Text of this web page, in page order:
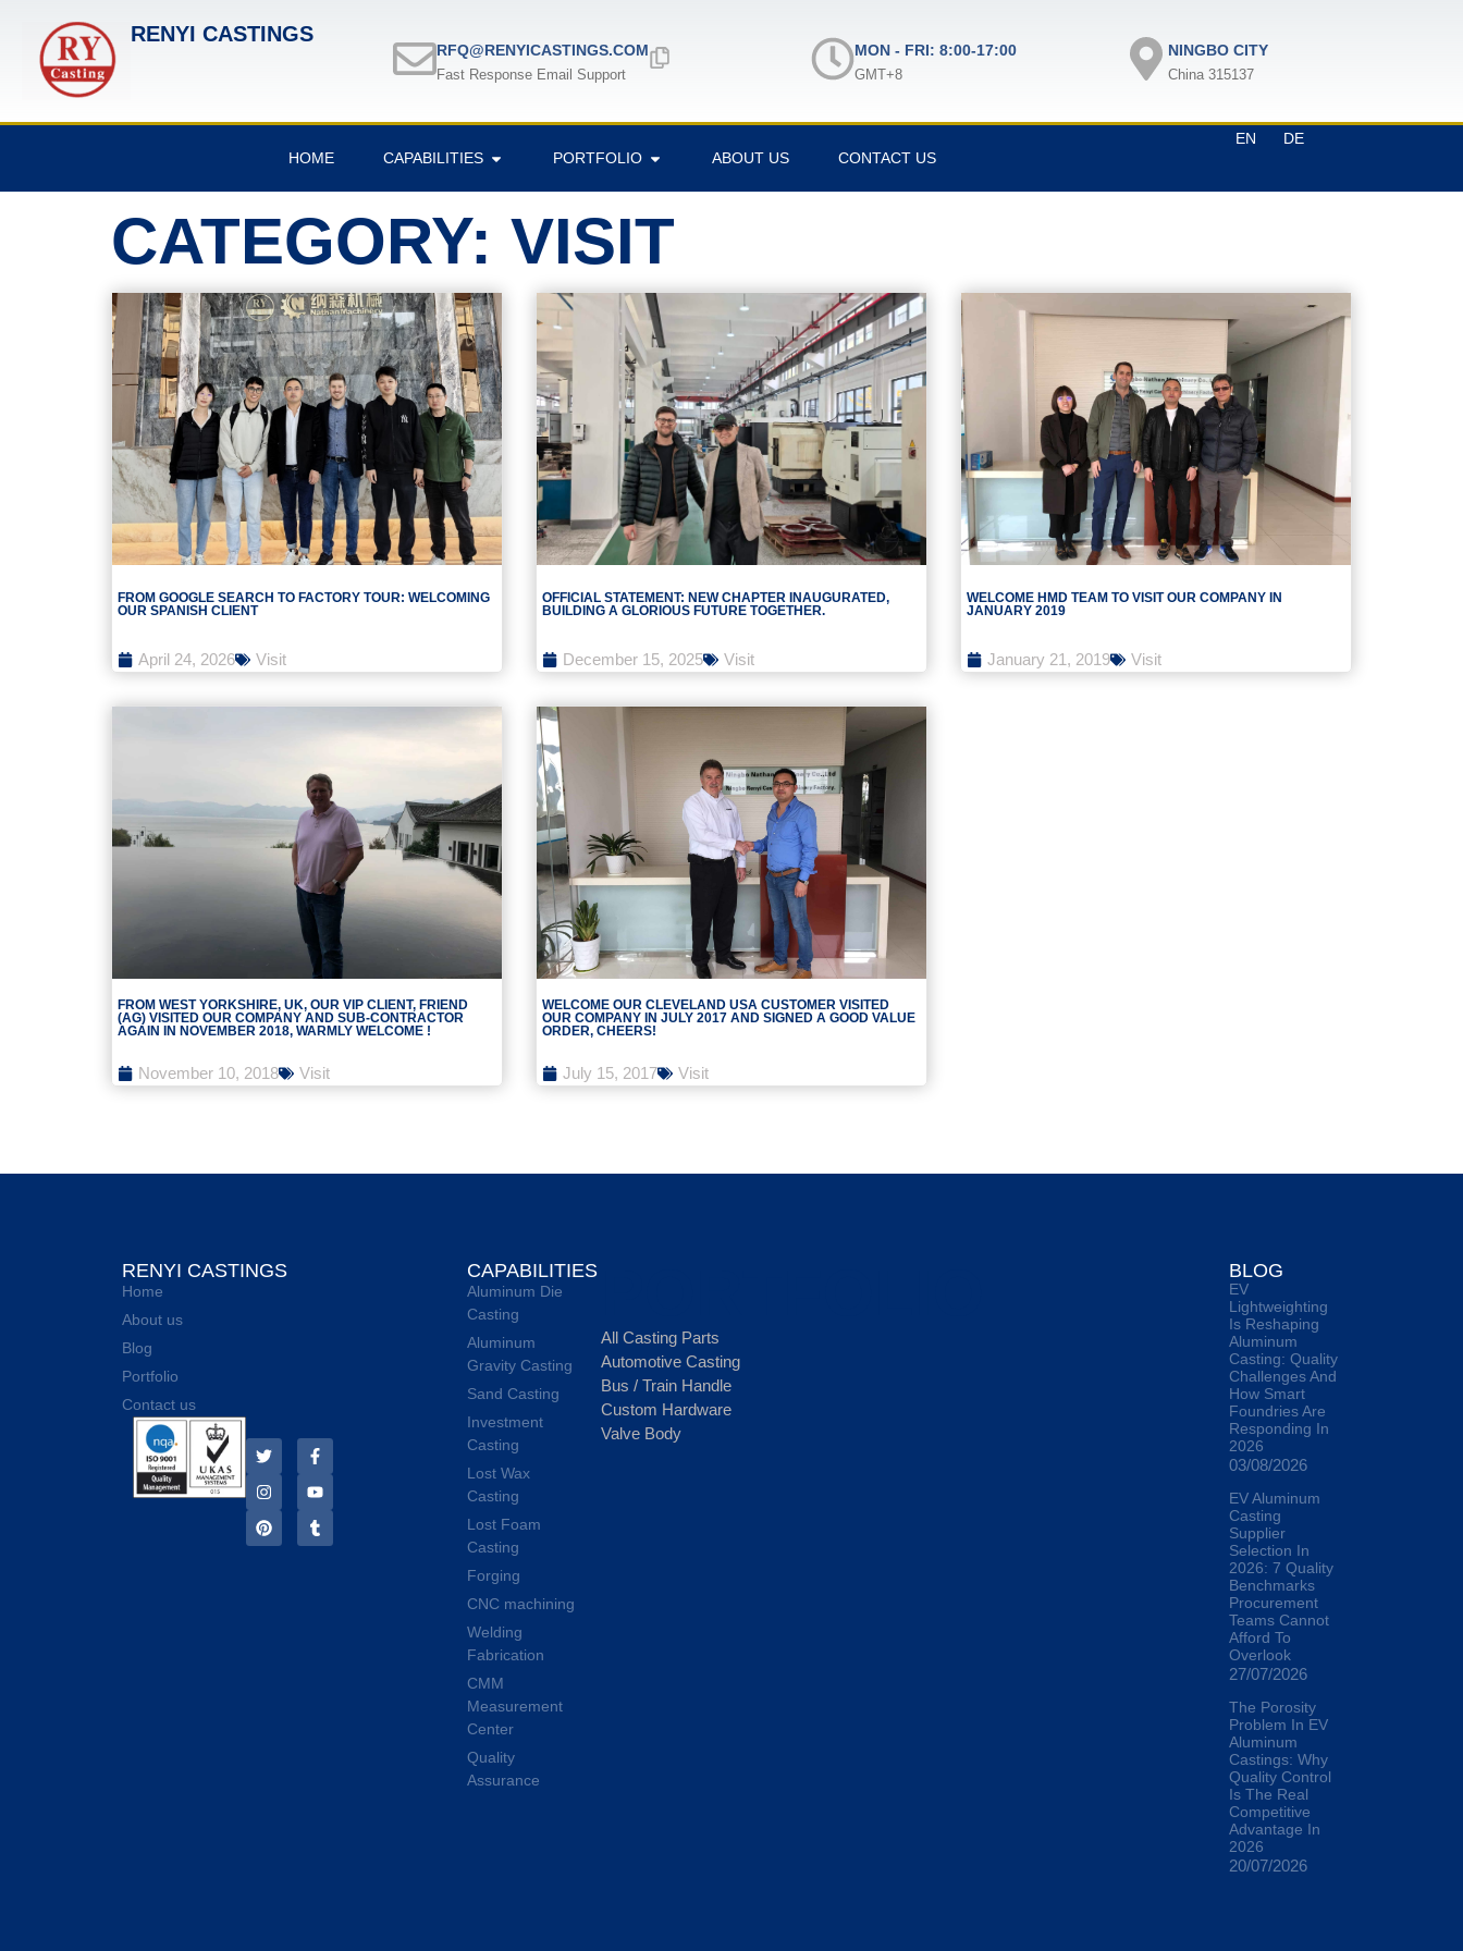
RENYI CASTINGS
RFQ@RENYICASTINGS.COM
Fast Response Email Support
MON - FRI: 8:00-17:00
GMT+8
NINGBO CITY
China 315137
HOME CAPABILITIES PORTFOLIO ABOUT US CONTACT US
EN DE
CATEGORY: VISIT
FROM GOOGLE SEARCH TO FACTORY TOUR: WELCOMING
OUR SPANISH CLIENT
April 24, 2026 Visit
OFFICIAL STATEMENT: NEW CHAPTER INAUGURATED,
BUILDING A GLORIOUS FUTURE TOGETHER.
December 15, 2025 Visit
WELCOME HMD TEAM TO VISIT OUR COMPANY IN
JANUARY 2019
January 21, 2019 Visit
FROM WEST YORKSHIRE, UK, OUR VIP CLIENT, FRIEND
(AG) VISITED OUR COMPANY AND SUB-CONTRACTOR
AGAIN IN NOVEMBER 2018, WARMLY WELCOME !
November 10, 2018 Visit
WELCOME OUR CLEVELAND USA CUSTOMER VISITED
OUR COMPANY IN JULY 2017 AND SIGNED A GOOD VALUE
ORDER, CHEERS!
July 15, 2017 Visit
RENYI CASTINGS
Home
About us
Blog
Portfolio
Contact us
CAPABILITIES
Aluminum Die
Casting
Aluminum
Gravity Casting
Sand Casting
Investment
Casting
Lost Wax
Casting
Lost Foam
Casting
Forging
CNC machining
Welding
Fabrication
CMM
Measurement
Center
Quality
Assurance
All Casting Parts
Automotive Casting
Bus / Train Handle
Custom Hardware
Valve Body
BLOG
EV
Lightweighting
Is Reshaping
Aluminum
Casting: Quality
Challenges And
How Smart
Foundries Are
Responding In
2026
03/08/2026
EV Aluminum
Casting
Supplier
Selection In
2026: 7 Quality
Benchmarks
Procurement
Teams Cannot
Afford To
Overlook
27/07/2026
The Porosity
Problem In EV
Aluminum
Castings: Why
Quality Control
Is The Real
Competitive
Advantage In
2026
20/07/2026